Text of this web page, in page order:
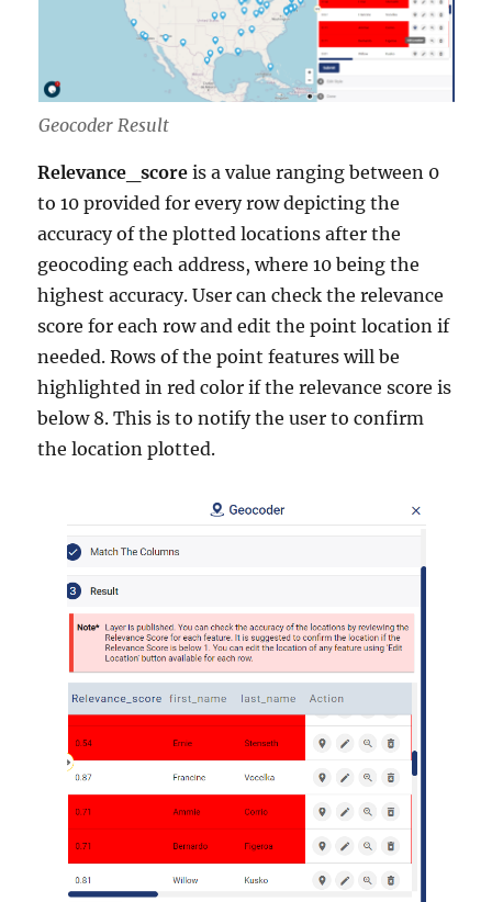
Geocoder Result
Relevance_score is a value ranging between 0
to 10 provided for every row depicting the
accuracy of the plotted locations after the
geocoding each address, where 10 being the
highest accuracy. User can check the relevance
score for each row and edit the point location if
needed. Rows of the point features will be
highlighted in red color if the relevance score is
below 8. This is to notify the user to confirm
the location plotted.